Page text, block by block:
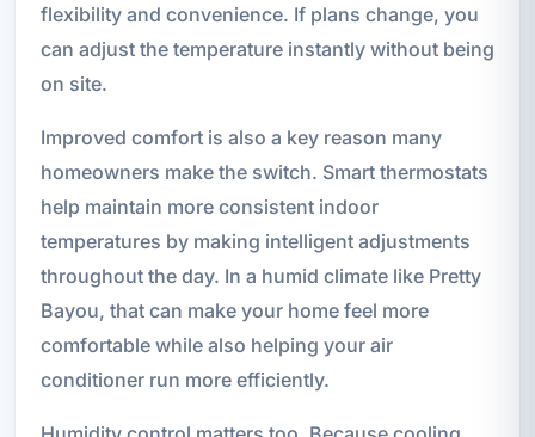
flexibility and convenience. If plans change, you
can adjust the temperature instantly without being
on site.
Improved comfort is also a key reason many
homeowners make the switch. Smart thermostats
help maintain more consistent indoor
temperatures by making intelligent adjustments
throughout the day. In a humid climate like Pretty
Bayou, that can make your home feel more
comfortable while also helping your air
conditioner run more efficiently.